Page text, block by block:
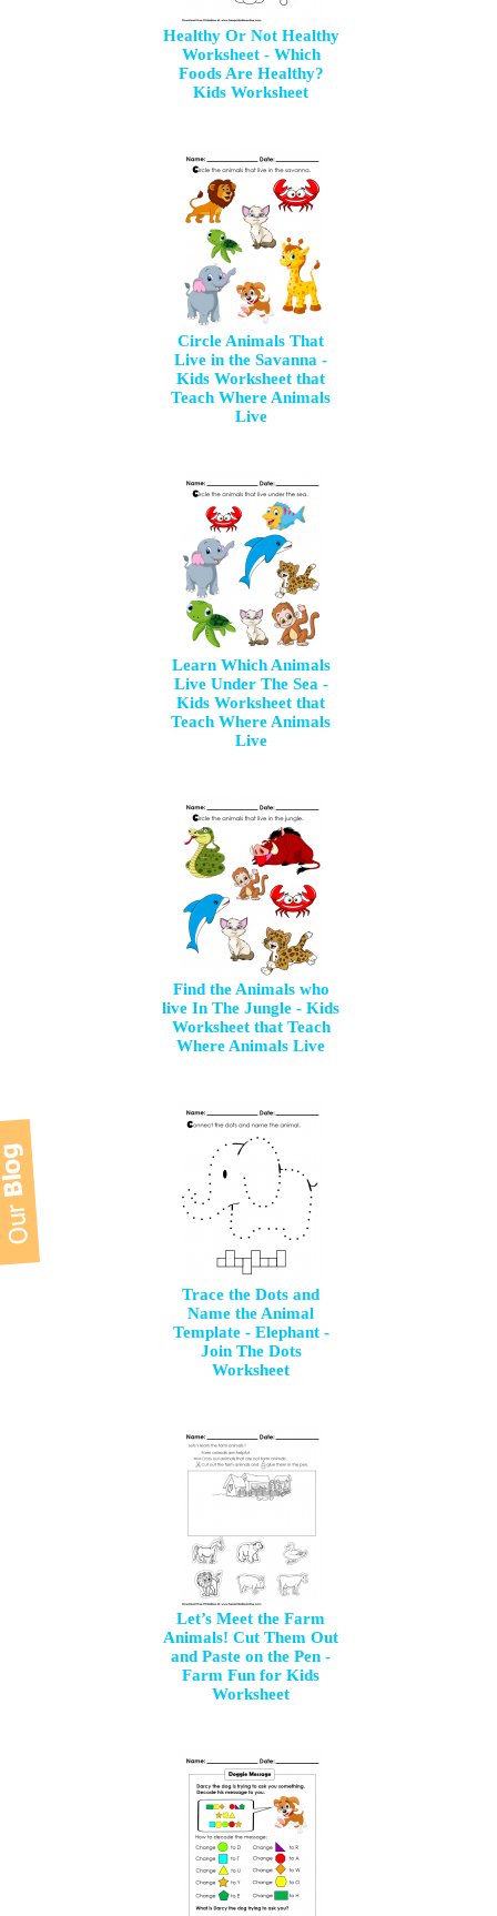
Healthy Or Not Healthy
Worksheet - Which
Foods Are Healthy?
Kids Worksheet
Circle Animals That
Live in the Savanna -
Kids Worksheet that
Teach Where Animals
Live
Learn Which Animals
Live Under The Sea -
Kids Worksheet that
Teach Where Animals
Live
Find the Animals who
live In The Jungle - Kids
Worksheet that Teach
Where Animals Live
Trace the Dots and
Name the Animal
Template - Elephant -
Join The Dots
Worksheet
Let’s Meet the Farm
Animals! Cut Them Out
and Paste on the Pen -
Farm Fun for Kids
Worksheet